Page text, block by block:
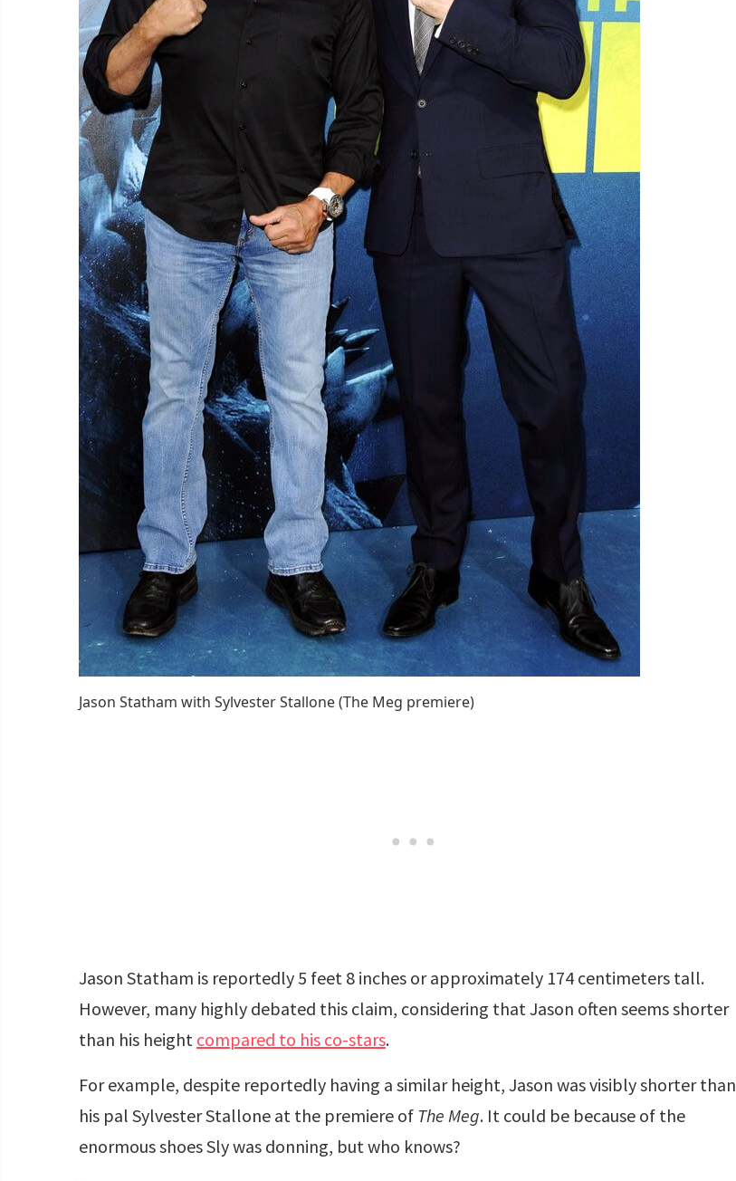
Jason Statham with Sylvester Stallone (The Meg premiere)
Jason Statham is reportedly 5 feet 8 inches or approximately 174 centimeters tall.
However, many highly debated this claim, considering that Jason often seems shorter
than his height compared to his co-stars.
For example, despite reportedly having a similar height, Jason was visibly shorter than
his pal Sylvester Stallone at the premiere of The Meg. It could be because of the
enormous shoes Sly was donning, but who knows?